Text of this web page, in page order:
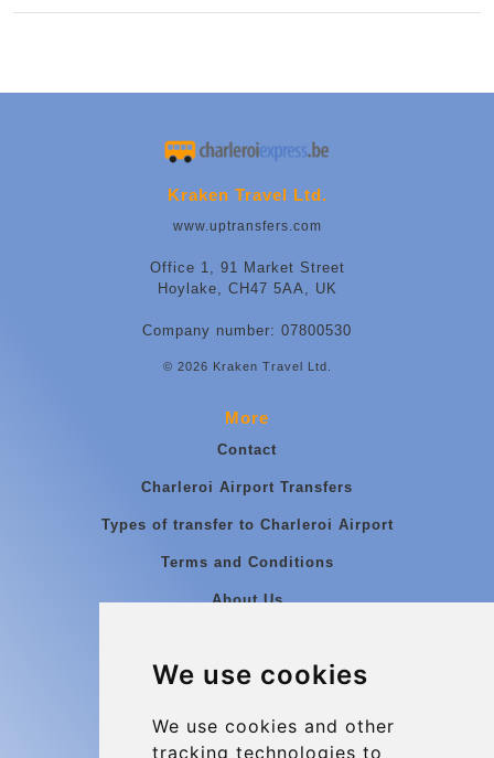
We use cookies
We use cookies and other
tracking technologies to
Kraken Travel Ltd.
www.uptransfers.com
Office 1, 91 Market Street
Hoylake, CH47 5AA, UK
Company number: 07800530
© 2026 Kraken Travel Ltd.
More
Contact
Charleroi Airport Transfers
Types of transfer to Charleroi Airport
Terms and Conditions
About Us
Group transfers